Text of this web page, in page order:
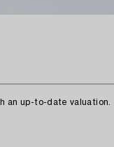
an up-to-date valuation.